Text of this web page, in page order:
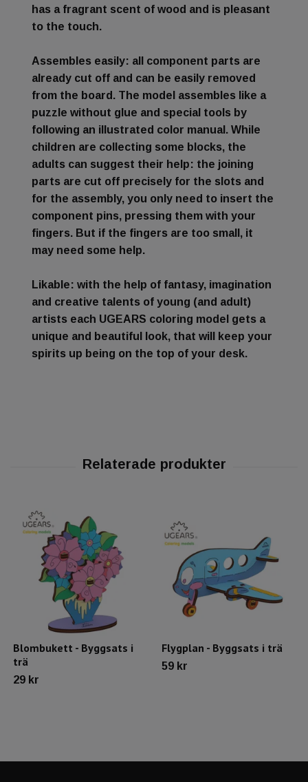
has a fragrant scent of wood and is pleasant
to the touch.
Assembles easily: all component parts are
already cut off and can be easily removed
from the board. The model assembles like a
puzzle without glue and special tools by
following an illustrated color manual. While
children are collecting some blocks, the
adults can suggest their help: the joining
parts are cut off precisely for the slots and
for the assembly, you only need to insert the
component pins, pressing them with your
fingers. But if the fingers are too small, it
may need some help.
Likable: with the help of fantasy, imagination
and creative talents of young (and adult)
artists each UGEARS coloring model gets a
unique and beautiful look, that will keep your
spirits up being on the top of your desk.
Blombukett - Byggsats i
trä
29 kr
Flygplan - Byggsats i trä
59 kr